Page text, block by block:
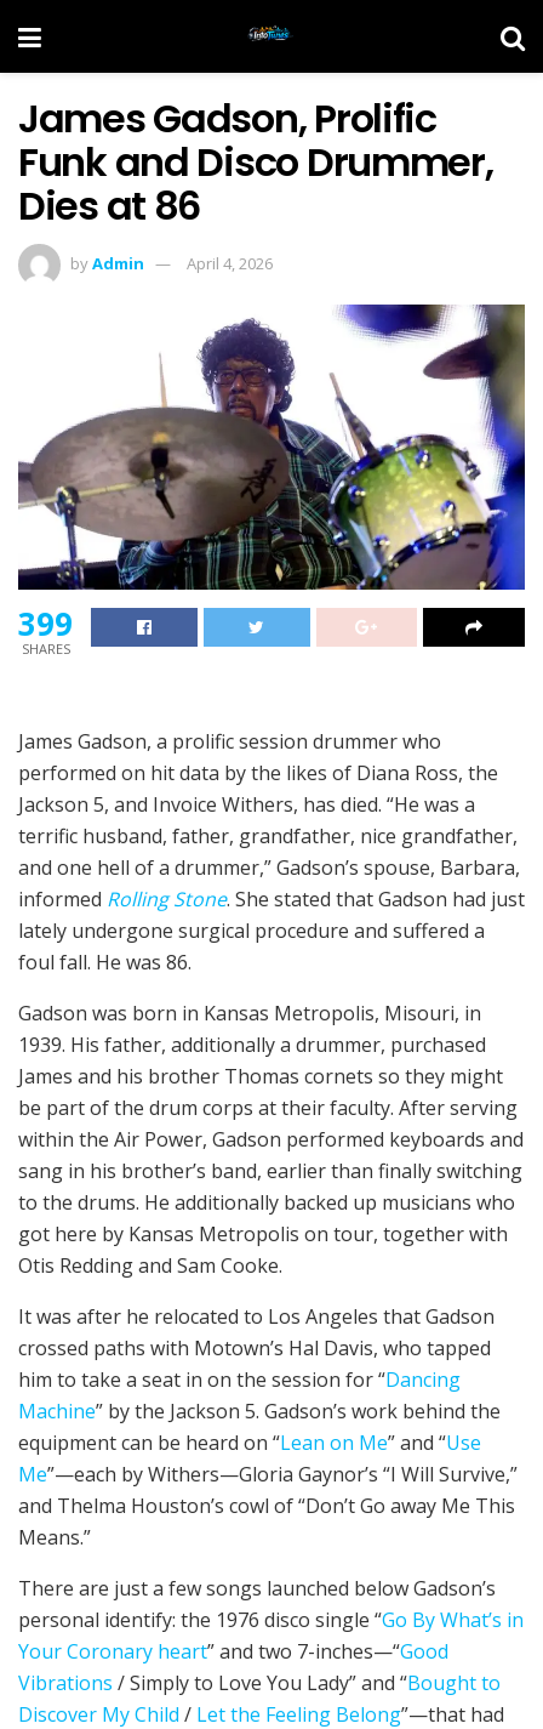
James Gadson, Prolific
Funk and Disco Drummer,
Dies at 86
byAdmin April 4, 2026
399
SHARES
James Gadson, a prolific session drummer who
performed on hit data by the likes of Diana Ross, the
Jackson 5, and Invoice Withers, has died. “He was a
terrific husband, father, grandfather, nice grandfather,
and one hell of a drummer,” Gadson’s spouse, Barbara,
informed Rolling Stone. She stated that Gadson had just
lately undergone surgical procedure and suffered a
foul fall. He was 86.
Gadson was born in Kansas Metropolis, Misouri, in
1939. His father, additionally a drummer, purchased
James and his brother Thomas cornets so they might
be part of the drum corps at their faculty. After serving
within the Air Power, Gadson performed keyboards and
sang in his brother’s band, earlier than finally switching
to the drums. He additionally backed up musicians who
got here by Kansas Metropolis on tour, together with
Otis Redding and Sam Cooke.
It was after he relocated to Los Angeles that Gadson
crossed paths with Motown’s Hal Davis, who tapped
him to take a seat in on the session for “Dancing
Machine” by the Jackson 5. Gadson’s work behind the
equipment can be heard on “Lean on Me” and “Use
Me”—each by Withers—Gloria Gaynor’s “I Will Survive,”
and Thelma Houston’s cowl of “Don’t Go away Me This
Means.”
There are just a few songs launched below Gadson’s
personal identify: the 1976 disco single “Go By What’s in
Your Coronary heart” and two 7-inches—“Good
Vibrations / Simply to Love You Lady” and “Bought to
Discover My Child / Let the Feeling Belong”—that had